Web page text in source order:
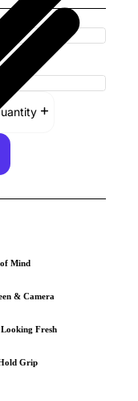
Mind
& Camera
Fresh
Grip